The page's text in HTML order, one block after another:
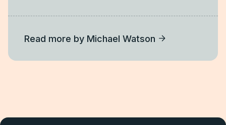
Read more by Michael Watson